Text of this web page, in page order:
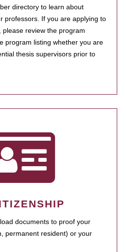
directory to learn about
professors. If you are applying to
review the program
program listing whether you are
thesis supervisors prior to
documents to proof your
permanent resident) or your